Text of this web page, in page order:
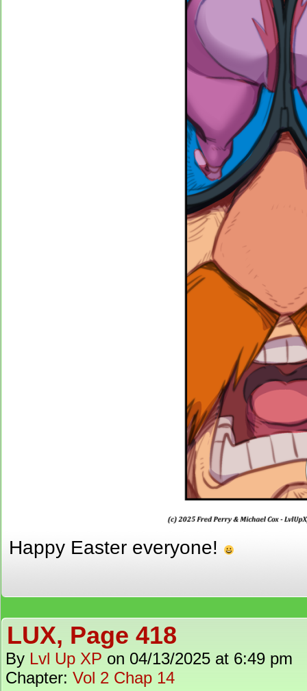
Happy Easter everyone!
LUX, Page 418
By Lvl Up XP on 04/13/2025 at 6:49 pm
Chapter: Vol 2 Chap 14